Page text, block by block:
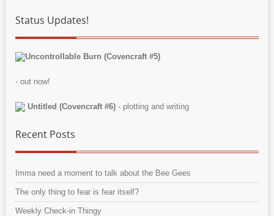
Status Updates!
Uncontrollable Burn (Covencraft #5)
- out now!
Untitled (Covencraft #6) - plotting and writing
Recent Posts
Imma need a moment to talk about the Bee Gees
The only thing to fear is fear itself?
Weekly Check-in Thingy